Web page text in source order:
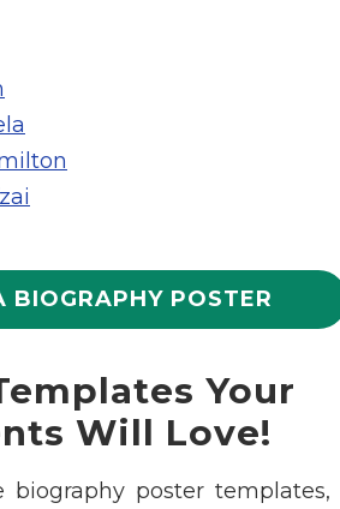
BIOGRAPHY POSTER
Your
Will Love!
poster templates,